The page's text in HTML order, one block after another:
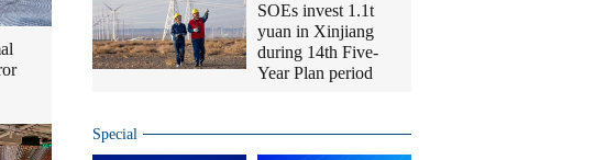
SOEs invest 1.1t
yuan in Xinjiang
during 14th Five-
Year Plan period
Special